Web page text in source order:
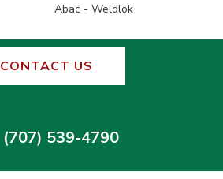
Abac - Weldlok
CONTACT US
(707) 539-4790